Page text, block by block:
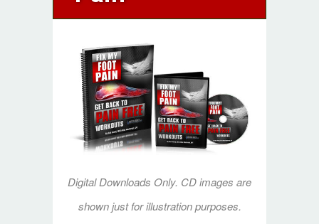
Digital Downloads Only. CD images are
shown just for illustration purposes.